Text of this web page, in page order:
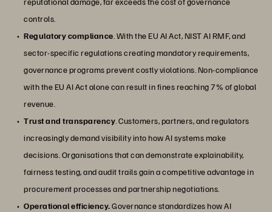
controls.
Regulatory compliance. With the EU AI Act, NIST AI RMF, and
sector-specific regulations creating mandatory requirements,
governance programs prevent costly violations. Non-compliance
with the EU AI Act alone can result in fines reaching 7% of global
revenue.
Trust and transparency. Customers, partners, and regulators
increasingly demand visibility into how AI systems make
decisions. Organisations that can demonstrate explainability,
fairness testing, and audit trails gain a competitive advantage in
procurement processes and partnership negotiations.
Operational efficiency.Governance standardizes how AI